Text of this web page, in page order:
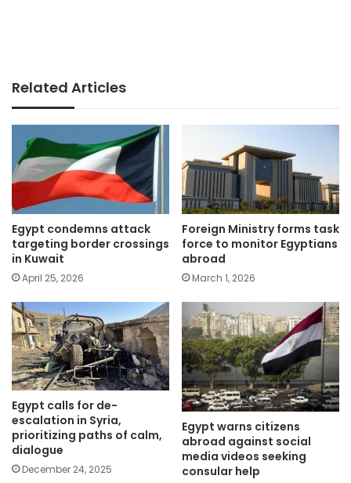
Related Articles
Egypt condemns attack
targeting border crossings
in Kuwait
April 25, 2026
Foreign Ministry forms task
force to monitor Egyptians
abroad
March 1, 2026
Egypt calls for de-
escalation in Syria,
prioritizing paths of calm,
dialogue
December 24, 2025
Egypt warns citizens
abroad against social
media videos seeking
consular help